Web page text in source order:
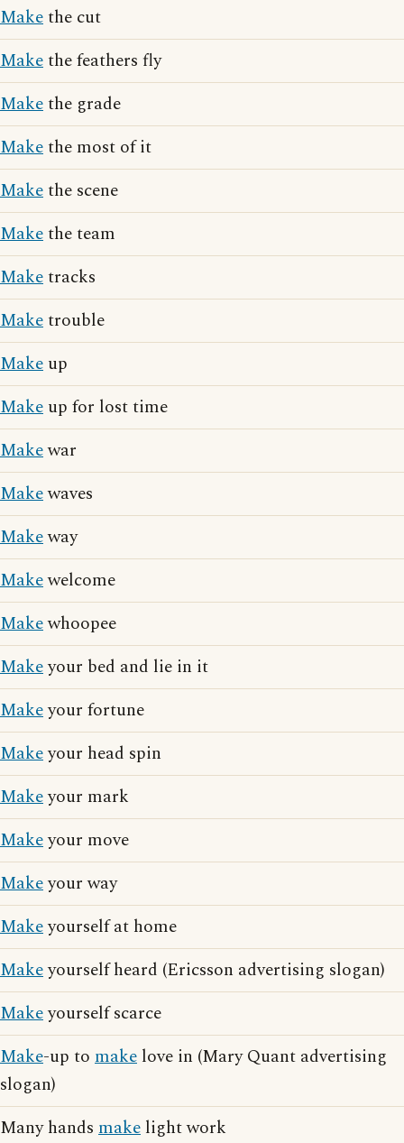
Makethe cut
Makethe feathers fly
Makethe grade
Makethe most of it
Makethe scene
Makethe team
Maketracks
Maketrouble
Make up
Make up for lost time
Makewar
Makewaves
Makeway
Makewelcome
Makewhoopee
Makeyour bed and lie in it
Makeyour fortune
Makeyour head spin
Makeyour mark
Makeyour move
Makeyour way
Makeyourself at home
Makeyourself heard (Ericsson advertising slogan)
Makeyourself scarce
Make-up to make love in (Mary Quant advertising
slogan)
Many hands make light work